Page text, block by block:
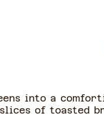
into a
of toasted